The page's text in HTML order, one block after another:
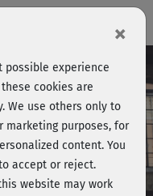
×
possible experience
cookies are
We use others only to
purposes, for
content. You
accept or reject.
website may work